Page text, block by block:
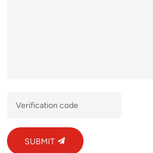
SUBMIT